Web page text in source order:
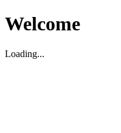
Welcome
Loading...